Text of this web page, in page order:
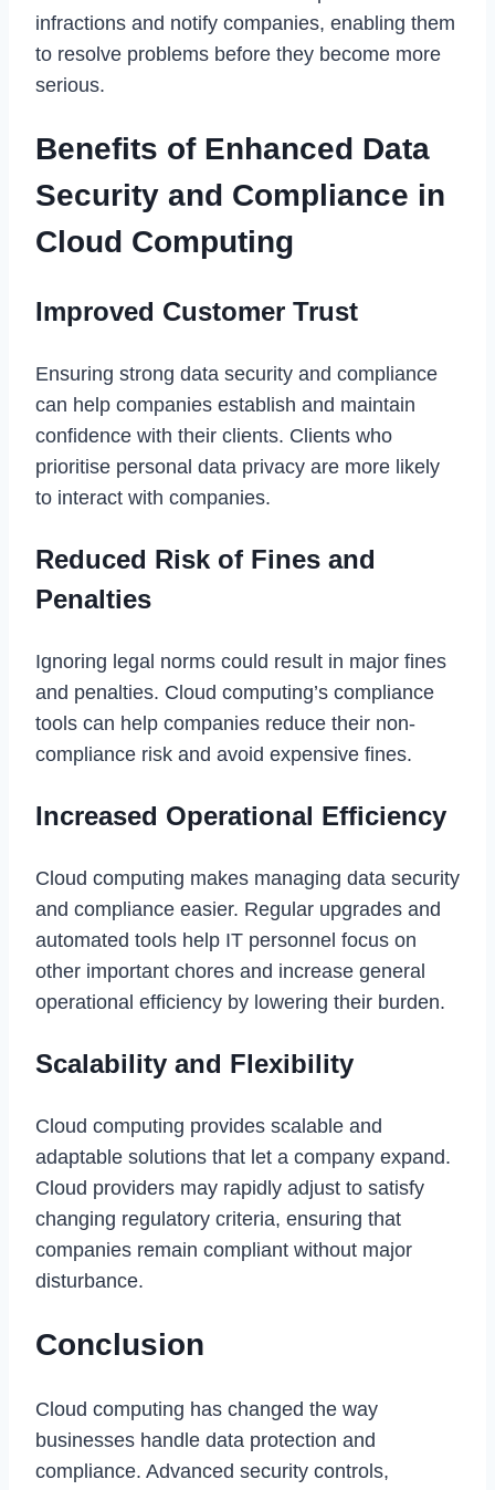
infractions and notify companies, enabling them
to resolve problems before they become more
serious.
Benefits of Enhanced Data
Security and Compliance in
Cloud Computing
Improved Customer Trust
Ensuring strong data security and compliance
can help companies establish and maintain
confidence with their clients. Clients who
prioritise personal data privacy are more likely
to interact with companies.
Reduced Risk of Fines and
Penalties
Ignoring legal norms could result in major fines
and penalties. Cloud computing’s compliance
tools can help companies reduce their non-
compliance risk and avoid expensive fines.
Increased Operational Efficiency
Cloud computing makes managing data security
and compliance easier. Regular upgrades and
automated tools help IT personnel focus on
other important chores and increase general
operational efficiency by lowering their burden.
Scalability and Flexibility
Cloud computing provides scalable and
adaptable solutions that let a company expand.
Cloud providers may rapidly adjust to satisfy
changing regulatory criteria, ensuring that
companies remain compliant without major
disturbance.
Conclusion
Cloud computing has changed the way
businesses handle data protection and
compliance. Advanced security controls,